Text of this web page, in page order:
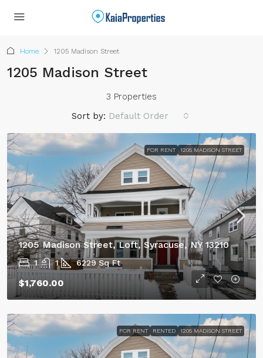
Home 1205 Madison Street
1205 Madison Street
3 Properties
Sort by: Default Order
FOR RENT 1205 MADISON STREET
1205 Madison Street, Loft, Syracuse, NY 13210
1 1 6229 Sq Ft
$1,760.00
FOR RENT RENTED 1205 MADISON STREET